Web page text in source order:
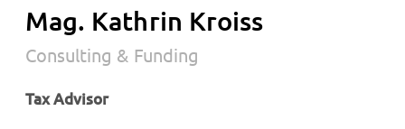
Mag. Kathrin Kroiss
Consulting & Funding
Tax Advisor